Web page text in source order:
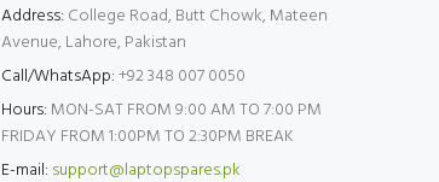
Address: College Road, Butt Chowk, Mateen
Avenue, Lahore, Pakistan
Call/WhatsApp:+92 348 007 0050
Hours: MON-SAT FROM 9:00 AM TO 7:00 PM
FRIDAY FROM 1:00PM TO 2:30PM BREAK
E-mail: support@laptopspares.pk